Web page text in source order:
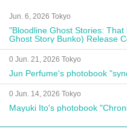
Jun. 6, 2026 Tokyo
"Bloodline Ghost Stories:
Ghost Story Bunko) Release
Autograph Session
0 Jun. 21, 2026 Tokyo
Jun Perfume's photobook
0 Jun. 14, 2026 Tokyo
Mayuki Ito's photobook